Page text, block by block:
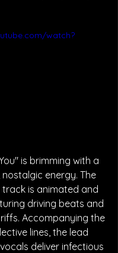
watch?
is brimming with a
energy. The
is animated and
driving beats and
Accompanying the
lines, the lead
deliver infectious